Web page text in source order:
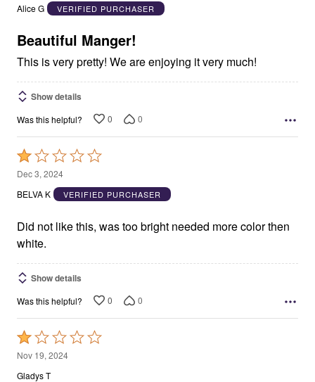
out
5
Alice G
VERIFIED PURCHASER
Beautiful Manger!
This is very pretty! We are enjoying it very much!
Show details
Was this helpful? 0 0
Rated
1
out
5
Dec 3, 2024
BELVA K
VERIFIED PURCHASER
Did not like this, was too bright needed more color then
white.
Show details
Was this helpful? 0 0
Rated
1
out
Nov 19, 2024
Gladys T